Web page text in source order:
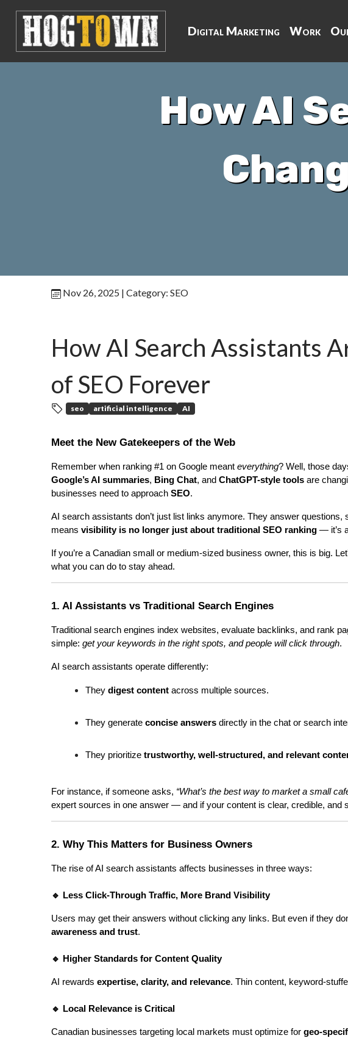
Digital Marketing Work
How AI
Nov 26, 2025 | Category: SEO
How AI Search Assistants
of SEO Forever
seo artificial intelligence AI
Meet the New Gatekeepers of the Web
Remember when ranking #1 on Google meant everything
Google’s AI summaries, Bing Chat, and ChatGPT-style tools are
businesses need to approach SEO.
AI search assistants don’t just list links anymore. They answer
means visibility is no longer just about traditional SEO ranking — it’s
If you’re a Canadian small or medium-sized business owner, this is big.
what you can do to stay ahead.
1. AI Assistants vs Traditional Search Engines
Traditional search engines index websites, evaluate backlinks, and rank
simple: get your keywords in the right spots, and people will click through.
AI search assistants operate differently:
They digest content across multiple sources.
They generate concise answers directly in the chat or search
They prioritize trustworthy, well-structured, and relevant
For instance, if someone asks, “What’s the best way to market a small
expert sources in one answer — and if your content is clear, credible, and
2. Why This Matters for Business Owners
The rise of AI search assistants affects businesses in three ways:
🔹 Less Click-Through Traffic, More Brand Visibility
Users may get their answers without clicking any links. But even if they
awareness and trust.
🔹 Higher Standards for Content Quality
AI rewards expertise, clarity, and relevance. Thin content, keyword-
🔹 Local Relevance is Critical
Canadian businesses targeting local markets must optimize for geo-